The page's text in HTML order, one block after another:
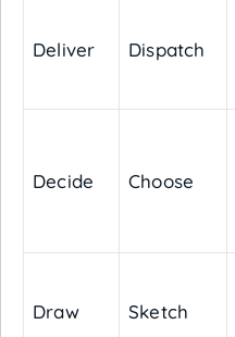
Deliver Dispatch
Decide Choose
Draw Sketch